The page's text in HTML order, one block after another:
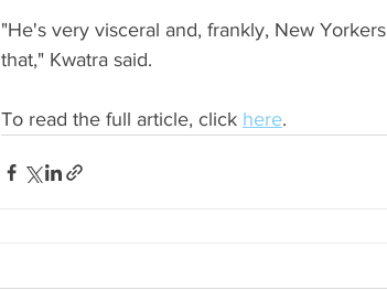
"He's very visceral and, frankly, New
that," Kwatra said.
To read the full article, click here.